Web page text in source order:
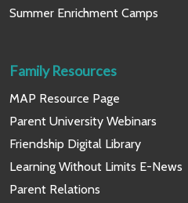
Summer Enrichment Camps
Family Resources
MAP Resource Page
Parent University Webinars
Friendship Digital Library
Learning Without Limits E-News
Parent Relations